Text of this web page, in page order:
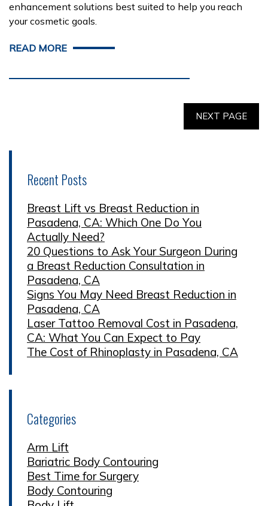
enhancement solutions best suited to help you reach
your cosmetic goals.
READ MORE
NEXT PAGE
Recent Posts
Breast Lift vs Breast Reduction in
Pasadena, CA: Which One Do You
Actually Need?
20 Questions to Ask Your Surgeon During
a Breast Reduction Consultation in
Pasadena, CA
Signs You May Need Breast Reduction in
Pasadena, CA
Laser Tattoo Removal Cost in Pasadena,
CA: What You Can Expect to Pay
The Cost of Rhinoplasty in Pasadena, CA
Categories
Arm Lift
Bariatric Body Contouring
Best Time for Surgery
Body Contouring